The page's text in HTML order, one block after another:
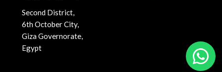
Second District,
6th October City,
Giza Governorate,
Egypt